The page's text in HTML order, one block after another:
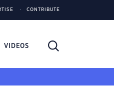
CONTRIBUTE
VIDEOS